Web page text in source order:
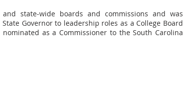
state-wide boards and commissions and was
Governor to leadership roles as a College Board
as a Commissioner to the South Carolina